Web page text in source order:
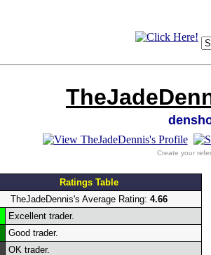
Create your
Ratings Table
TheJadeDennis's Average Rating: 4.66
Excellent trader.
Good trader.
OK trader.